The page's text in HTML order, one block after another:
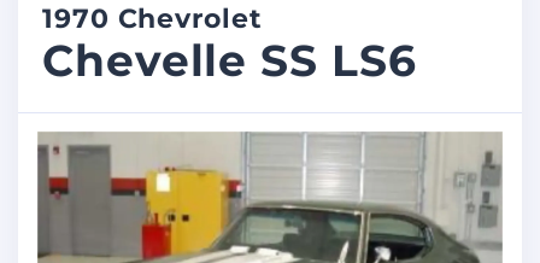
1970 Chevrolet
Chevelle SS LS6